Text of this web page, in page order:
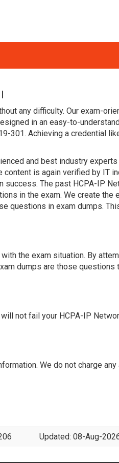
any difficulty. Our exam-
in an easy-to-
301. Achieving a credential
and best industry
content is again verified by IT
success. The past HCPA-IP
in the exam. We create the
questions in exam dumps.
the exam situation. By
dumps are those questions
not fail your HCPA-IP
We do not charge
Updated: 08-Aug-